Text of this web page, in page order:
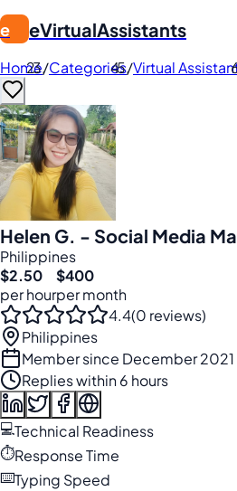
e eVirtualAssistants
Home/Categories/Virtual
Helen G. - Social Media
Philippines
$2.50
per hour
$400
per month
4.4(0 reviews)
Philippines
Member since December 2021
Replies within 6 hours
💻Technical Readiness
⏱️Response Time
⌨️Typing Speed